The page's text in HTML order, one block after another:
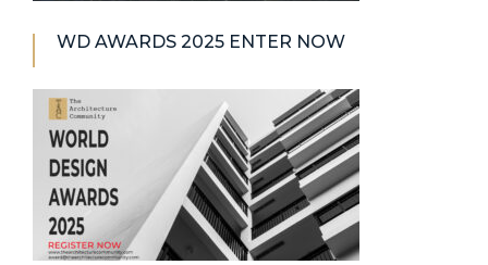
WD AWARDS 2025 ENTER NOW